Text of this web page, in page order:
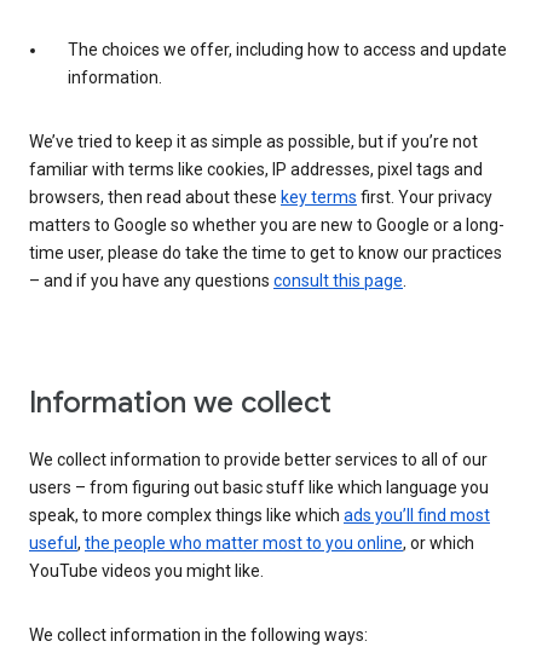
The choices we offer, including how to access and update
information.
We’ve tried to keep it as simple as possible, but if you’re not
familiar with terms like cookies, IP addresses, pixel tags and
browsers, then read about these key terms first. Your privacy
matters to Google so whether you are new to Google or a long-
time user, please do take the time to get to know our practices
– and if you have any questions consult this page.
Information we collect
We collect information to provide better services to all of our
users – from figuring out basic stuff like which language you
speak, to more complex things like which ads you’ll find most
useful , the people who matter most to you online, or which
YouTube videos you might like.
We collect information in the following ways: